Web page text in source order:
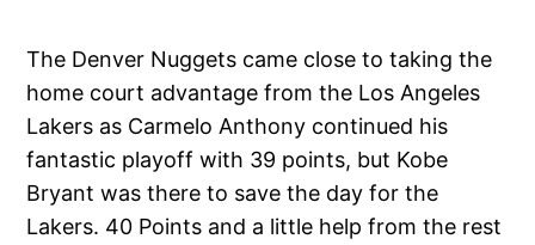
The Denver Nuggets came close to taking the
home court advantage from the Los Angeles
Lakers as Carmelo Anthony continued his
fantastic playoff with 39 points, but Kobe
Bryant was there to save the day for the
Lakers. 40 Points and a little help from the rest